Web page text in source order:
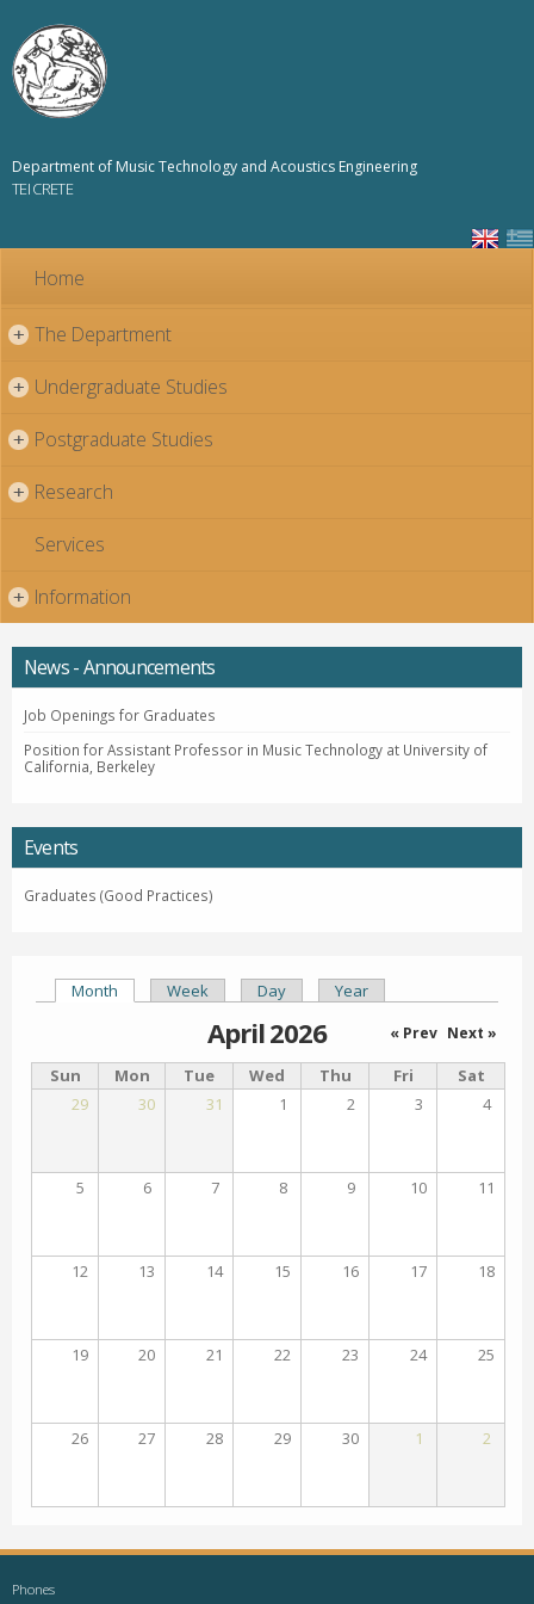
Department of Music Technology and Acoustics Engineering
TEI CRETE
Home
+ The Department
+ Undergraduate Studies
+ Postgraduate Studies
+ Research
Services
+ Information
News - Announcements
Job Openings for Graduates
Position for Assistant Professor in Music Technology at University of
California, Berkeley
Events
Graduates (Good Practices)
Primary tabs
Month (active tab)
Week Day Year
April 2026 « Prev Next »
Sun Mon Tue Wed Thu Fri
Sat
29
30 31 1 2 3 4
5 6 7 8 9 10 11
12 13 14 15 16 17 18
19 20 21 22 23 24 25
26 27 28 29 30 1 2
Phones